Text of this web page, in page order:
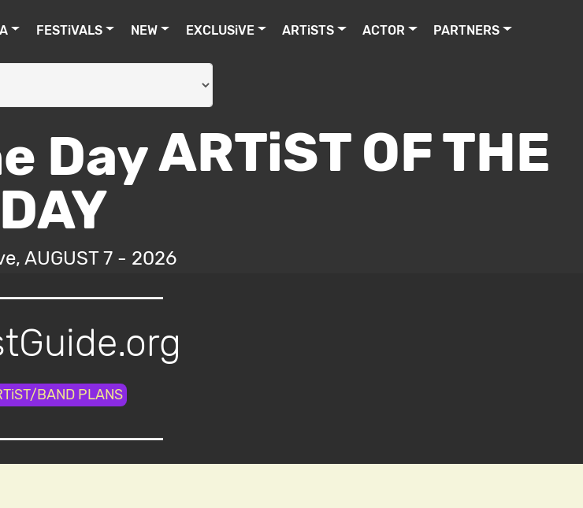
FESTiVALS NEW EXCLUSiVE ARTiSTS ACTOR PARTNERS
ARTiST OF THE
DAY
AUGUST 7 - 2026
BAND PLANS